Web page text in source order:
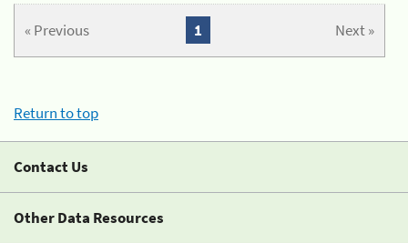
« Previous Next »
1
Return to top
Contact Us
Other Data Resources